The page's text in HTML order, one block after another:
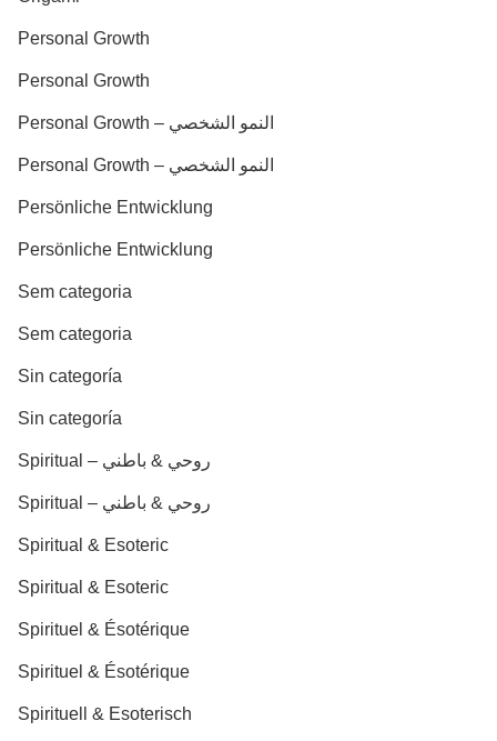
Personal Growth
Personal Growth
Personal Growth – النمو الشخصي
Personal Growth – النمو الشخصي
Persönliche Entwicklung
Persönliche Entwicklung
Sem categoria
Sem categoria
Sin categoría
Sin categoría
Spiritual – روحي & باطني
Spiritual – روحي & باطني
Spiritual & Esoteric
Spiritual & Esoteric
Spirituel & Ésotérique
Spirituel & Ésotérique
Spirituell & Esoterisch